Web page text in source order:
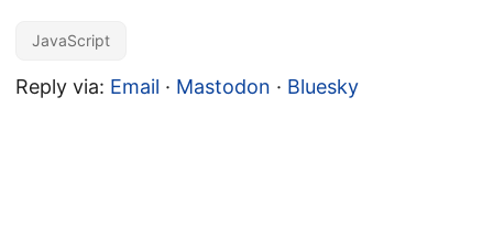
JavaScript
Reply via: Email · Mastodon · Bluesky